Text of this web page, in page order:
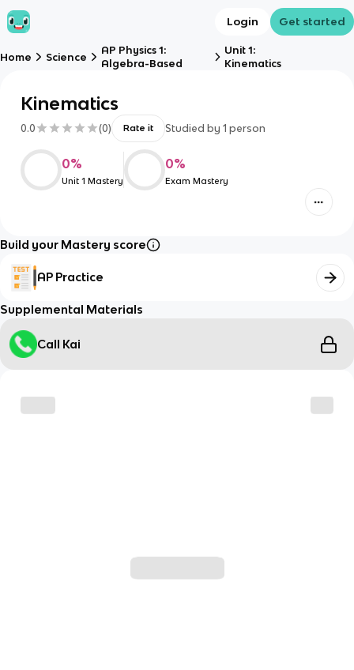
Login Get started
Home Science
AP Physics 1:
Algebra-Based
Unit 1:
Kinematics
Kinematics
0.0 (0) Rate it Studied by 1 person
0%
Unit 1 Mastery
0%
Exam Mastery
Build your Mastery score
AP Practice
Supplemental Materials
Call Kai